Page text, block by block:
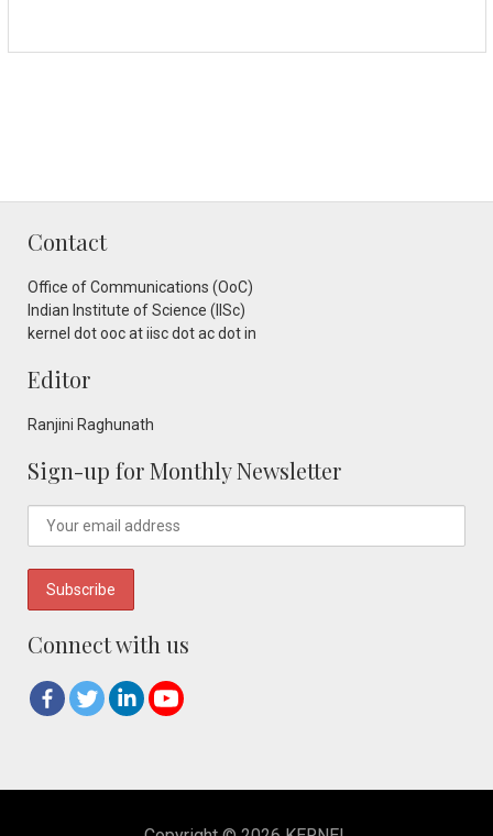
Contact
Office of Communications (OoC)
Indian Institute of Science (IISc)
kernel dot ooc at iisc dot ac dot in
Editor
Ranjini Raghunath
Sign-up for Monthly Newsletter
Connect with us